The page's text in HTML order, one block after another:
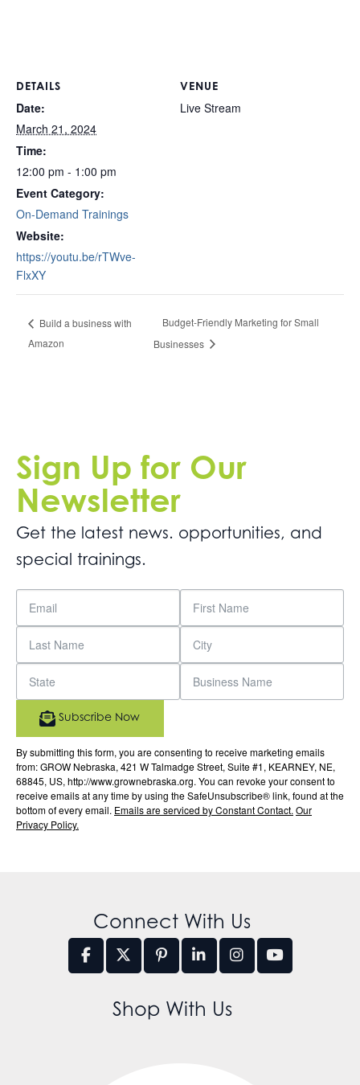
DETAILS
Date:
March 21, 2024
Time:
12:00 pm - 1:00 pm
Event Category:
On-Demand Trainings
Website:
https://youtu.be/rTWve-
FlxXY
VENUE
Live Stream
Build a business with
Amazon
Budget-Friendly Marketing for Small
Businesses
Sign Up for Our
Newsletter
Get the latest news. opportunities, and
special trainings.
By submitting this form, you are consenting to receive marketing emails
from: GROW Nebraska, 421 W Talmadge Street, Suite #1, KEARNEY, NE,
68845, US, http://www.grownebraska.org. You can revoke your consent to
receive emails at any time by using the SafeUnsubscribe® link, found at the
bottom of every email. Emails are serviced by Constant Contact. Our
Privacy Policy.
Subscribe Now
Connect With Us
Shop With Us